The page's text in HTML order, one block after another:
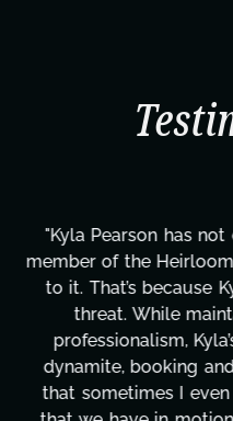
"Kyla has been an
project. From
design, research,
transcripts, and
technical issues and
has been a
tirelessly on What's